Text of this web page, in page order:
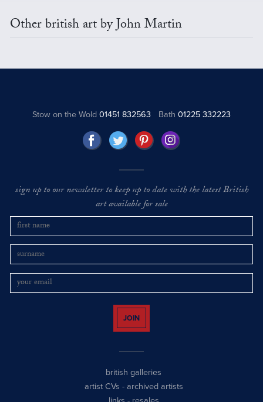
Other british art by John Martin
Stow on the Wold01451 832563 Bath 01225 332223
sign up to our newsletter to keep up to date with the latest British
art available for sale
JOIN
british galleries
artist CVs - archived artists